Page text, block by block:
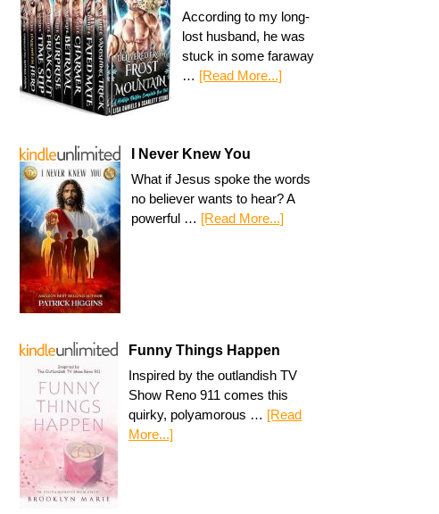
According to my long-
lost husband, he was
stuck in some faraway
… [Read More...]
I Never Knew You
What if Jesus spoke the words
no believer wants to hear? A
powerful … [Read More...]
Funny Things Happen
Inspired by the outlandish TV
Show Reno 911 comes this
quirky, polyamorous … [Read
More...]